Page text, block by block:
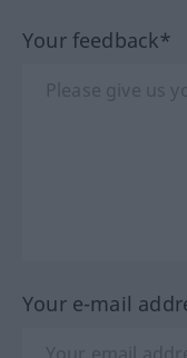
Your feedback*
Your e-mail